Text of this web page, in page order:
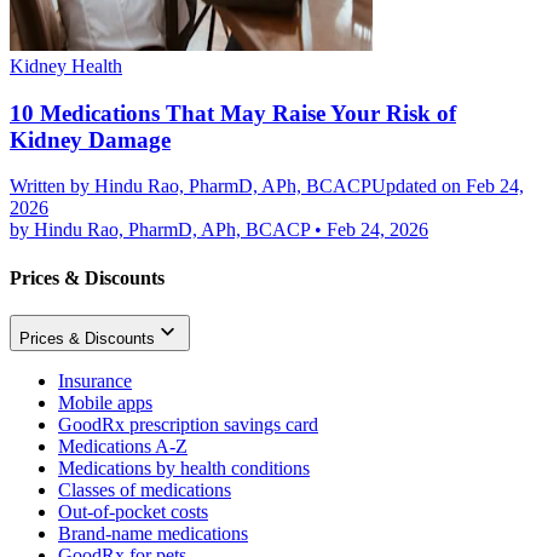
Kidney Health
10 Medications That May Raise Your Risk of
Kidney Damage
Written by Hindu Rao, PharmD, APh, BCACPUpdated on Feb 24,
2026
by Hindu Rao, PharmD, APh, BCACP• Feb 24, 2026
Prices & Discounts
Prices & Discounts
Insurance
Mobile apps
GoodRx prescription savings card
Medications A-Z
Medications by health conditions
Classes of medications
Out-of-pocket costs
Brand-name medications